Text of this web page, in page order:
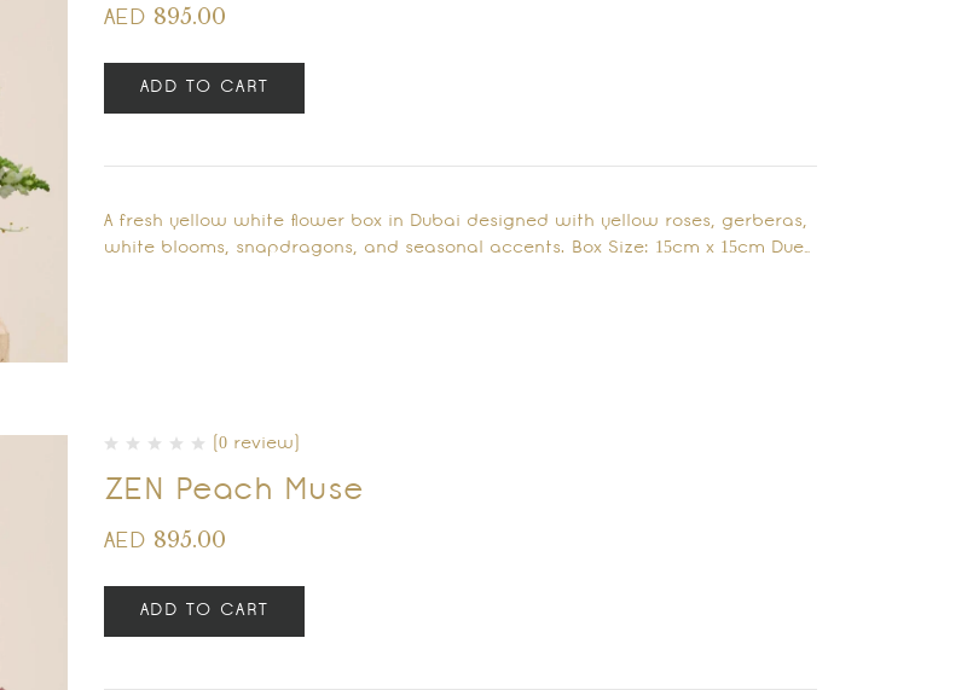
AED 895.00
ADD TO CART
A fresh yellow white flower box in Dubai designed with yellow roses, gerberas,
white blooms, snapdragons, and seasonal accents. Box Size: 15cm x 15cm Due…
(0 review)
ZEN Peach Muse
AED 895.00
ADD TO CART